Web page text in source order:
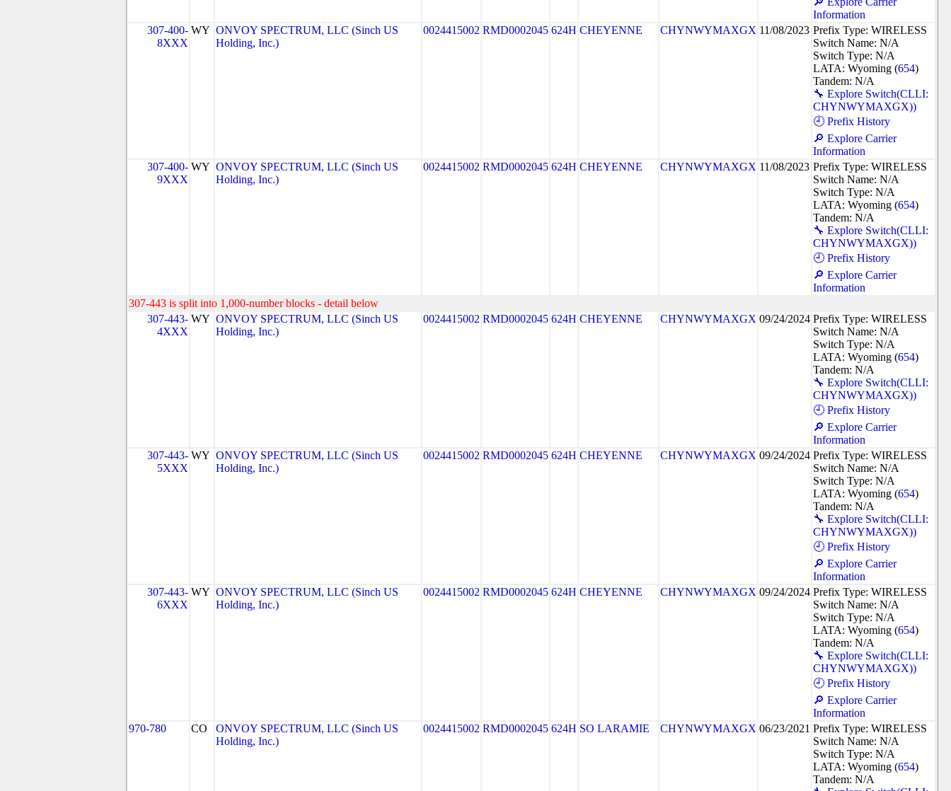
Information
307-400-
8XXX
WY ONVOY SPECTRUM, LLC (Sinch US
Holding, Inc.)
0024415002 RMD0002045 624H CHEYENNE CHYNWYMAXGX 11/08/2023 Prefix Type: WIRELESS
Switch Name: N/A
Switch Type: N/A
LATA: Wyoming (654)
Tandem: N/A
🔧 Explore Switch(CLLI:
CHYNWYMAXGX))
🕘 Prefix History
🔎 Explore Carrier
Information
307-400-
9XXX
WY ONVOY SPECTRUM, LLC (Sinch US
Holding, Inc.)
0024415002 RMD0002045 624H CHEYENNE CHYNWYMAXGX 11/08/2023 Prefix Type: WIRELESS
Switch Name: N/A
Switch Type: N/A
LATA: Wyoming (654)
Tandem: N/A
🔧 Explore Switch(CLLI:
CHYNWYMAXGX))
🕘 Prefix History
🔎 Explore Carrier
Information
307-443 is split into 1,000-number blocks - detail below
307-443-
4XXX
WY ONVOY SPECTRUM, LLC (Sinch US
Holding, Inc.)
0024415002 RMD0002045 624H CHEYENNE CHYNWYMAXGX 09/24/2024 Prefix Type: WIRELESS
Switch Name: N/A
Switch Type: N/A
LATA: Wyoming (654)
Tandem: N/A
🔧 Explore Switch(CLLI:
CHYNWYMAXGX))
🕘 Prefix History
🔎 Explore Carrier
Information
307-443-
5XXX
WY ONVOY SPECTRUM, LLC (Sinch US
Holding, Inc.)
0024415002 RMD0002045 624H CHEYENNE CHYNWYMAXGX 09/24/2024 Prefix Type: WIRELESS
Switch Name: N/A
Switch Type: N/A
LATA: Wyoming (654)
Tandem: N/A
🔧 Explore Switch(CLLI:
CHYNWYMAXGX))
🕘 Prefix History
🔎 Explore Carrier
Information
307-443-
6XXX
WY ONVOY SPECTRUM, LLC (Sinch US
Holding, Inc.)
0024415002 RMD0002045 624H CHEYENNE CHYNWYMAXGX 09/24/2024 Prefix Type: WIRELESS
Switch Name: N/A
Switch Type: N/A
LATA: Wyoming (654)
Tandem: N/A
🔧 Explore Switch(CLLI:
CHYNWYMAXGX))
🕘 Prefix History
🔎 Explore Carrier
Information
970-780
CO
ONVOY SPECTRUM, LLC (Sinch US
Holding, Inc.)
0024415002 RMD0002045 624H SO LARAMIE CHYNWYMAXGX 06/23/2021 Prefix Type: WIRELESS
Switch Name: N/A
Switch Type: N/A
LATA: Wyoming (654)
Tandem: N/A